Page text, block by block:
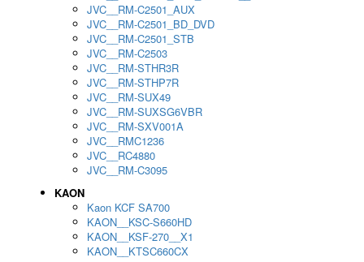
JVC__RM-C2501_AUX
JVC__RM-C2501_BD_DVD
JVC__RM-C2501_STB
JVC__RM-C2503
JVC__RM-STHR3R
JVC__RM-STHP7R
JVC__RM-SUX49
JVC__RM-SUXSG6VBR
JVC__RM-SXV001A
JVC__RMC1236
JVC__RC4880
JVC__RM-C3095
KAON
Kaon KCF SA700
KAON__KSC-S660HD
KAON__KSF-270__X1
KAON__KTSC660CX